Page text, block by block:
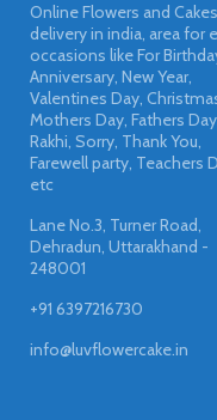
Online Flowers and Cakes
delivery in india, area for
occasions like For
Anniversary, New Year,
Valentines Day,
Mothers Day, Fathers
Rakhi, Sorry, Thank You,
Farewell party, Teachers
etc
Lane No.3, Turner Road,
Dehradun, Uttarakhand -
248001
+91 6397216730
info@luvflowercake.in